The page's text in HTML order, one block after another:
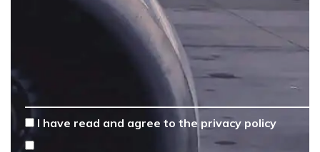
* I have read and agree to the privacy policy